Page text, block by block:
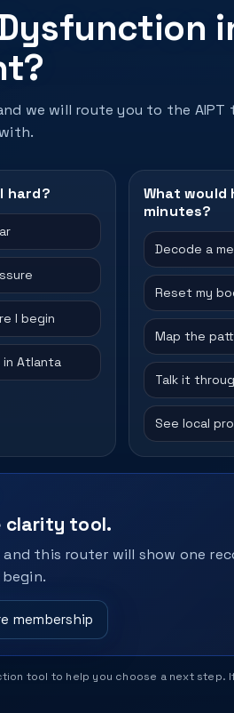
we will route you to the
hard?
I begin
in Atlanta
What would
minutes?
Decode a
Reset my
Map the
Talk it
See local
clarity tool.
this router will show one
membership
tool to help you choose a next